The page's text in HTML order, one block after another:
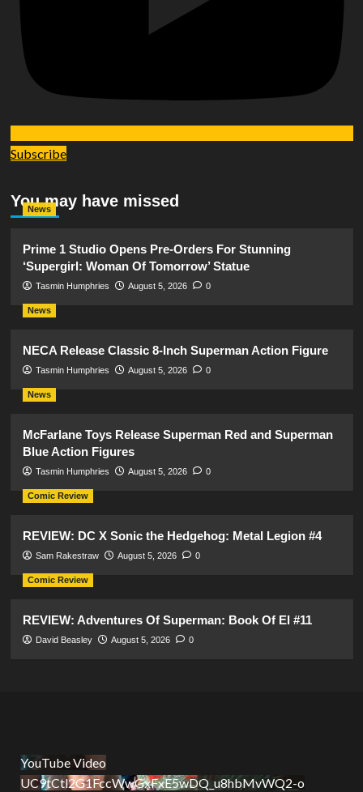
Subscribe
You may have missed
News
Prime 1 Studio Opens Pre-Orders For Stunning
‘Supergirl: Woman Of Tomorrow’ Statue
Tasmin Humphries August 5, 2026 0
News
NECA Release Classic 8-Inch Superman Action Figure
Tasmin Humphries August 5, 2026 0
News
McFarlane Toys Release Superman Red and Superman
Blue Action Figures
Tasmin Humphries August 5, 2026 0
Comic Review
REVIEW: DC X Sonic the Hedgehog: Metal Legion #4
Sam Rakestraw August 5, 2026 0
Comic Review
REVIEW: Adventures Of Superman: Book Of El #11
David Beasley August 5, 2026 0
YouTube Video
UC9tCtl2G1FccWwGxFxE5wDQ_u8hbMvWQ2-o